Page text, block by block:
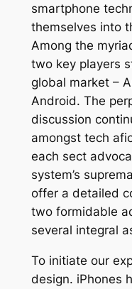
smartphone
themselves into
Among the
two key players
global market –
Android. The
discussion
amongst tech
each sect
system’s
offer a detailed
two formidable
several integral
To initiate our
design. iPhones